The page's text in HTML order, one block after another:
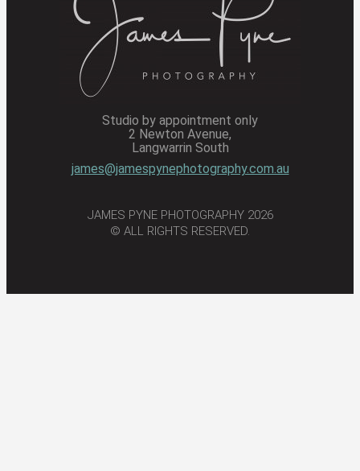
Studio by appointment only
2 Newton Avenue,
Langwarrin South
james@jamespynephotography.com.au
JAMES PYNE PHOTOGRAPHY 2026
© ALL RIGHTS RESERVED.